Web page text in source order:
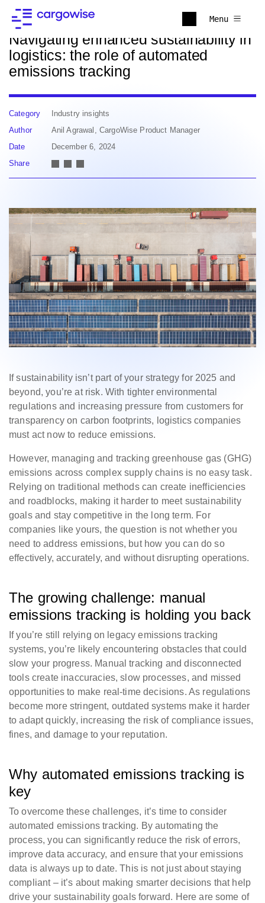
Menu
Back to news
Navigating enhanced sustainability in
logistics: the role of automated
emissions tracking
Category
Industry insights
Author
Anil Agrawal, CargoWise Product Manager
Date
December 6, 2024
Share
If sustainability isn’t part of your strategy for 2025 and
beyond, you’re at risk. With tighter environmental
regulations and increasing pressure from customers for
transparency on carbon footprints, logistics companies
must act now to reduce emissions.
However, managing and tracking greenhouse gas (GHG)
emissions across complex supply chains is no easy task.
Relying on traditional methods can create inefficiencies
and roadblocks, making it harder to meet sustainability
goals and stay competitive in the long term. For
companies like yours, the question is not whether you
need to address emissions, but how you can do so
effectively, accurately, and without disrupting operations.
The growing challenge: manual
emissions tracking is holding you back
If you’re still relying on legacy emissions tracking
systems, you’re likely encountering obstacles that could
slow your progress. Manual tracking and disconnected
tools create inaccuracies, slow processes, and missed
opportunities to make real-time decisions. As regulations
become more stringent, outdated systems make it harder
to adapt quickly, increasing the risk of compliance issues,
fines, and damage to your reputation.
Why automated emissions tracking is
key
To overcome these challenges, it’s time to consider
automated emissions tracking. By automating the
process, you can significantly reduce the risk of errors,
improve data accuracy, and ensure that your emissions
data is always up to date. This is not just about staying
compliant – it’s about making smarter decisions that help
drive your sustainability goals forward. Here are some of